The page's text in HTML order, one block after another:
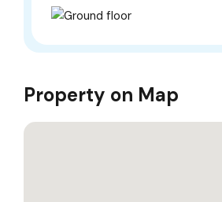
Property on Map